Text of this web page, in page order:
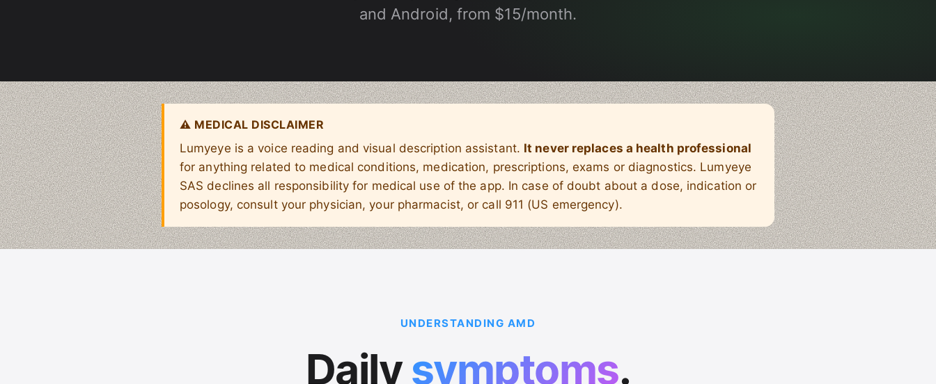
and Android, from $15/month.
⚠ MEDICAL DISCLAIMER
Lumyeye is a voice reading and visual description assistant. It never replaces a health professional
for anything related to medical conditions, medication, prescriptions, exams or diagnostics. Lumyeye
SAS declines all responsibility for medical use of the app. In case of doubt about a dose, indication or
posology, consult your physician, your pharmacist, or call 911 (US emergency).
UNDERSTANDING AMD
Dailysymptoms.